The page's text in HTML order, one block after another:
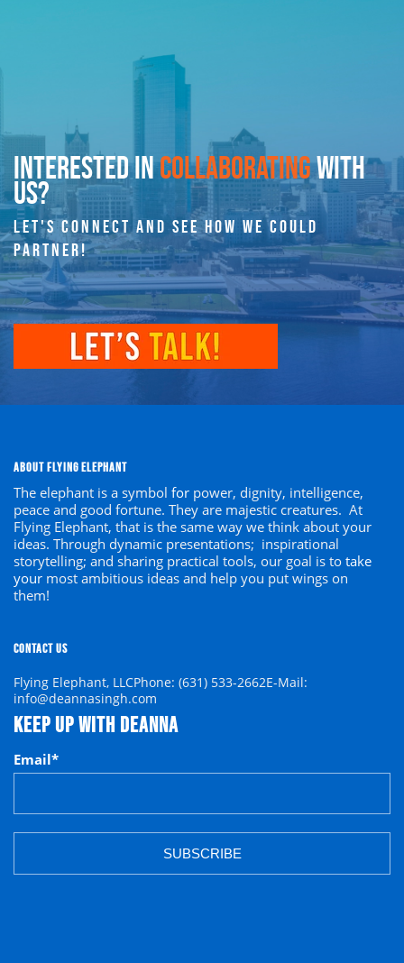
INTERESTED INCOLLABORATINGWITH
US?
LET'S CONNECT AND SEE HOW WE COULD
PARTNER!
ABOUT FLYING ELEPHANT
The elephant is a symbol for power, dignity, intelligence,
peace and good fortune. They are majestic creatures. At
Flying Elephant, that is the same way we think about your
ideas. Through dynamic presentations; inspirational
storytelling; and sharing practical tools, our goal is to take
your most ambitious ideas and help you put wings on
them!
CONTACT US
Flying Elephant, LLCPhone: (631) 533-2662E-Mail:
info@deannasingh.com
KEEP UP WITH DEANNA
Email*